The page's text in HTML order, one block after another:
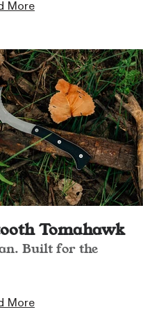
More
Tomahawk
Built for the
More